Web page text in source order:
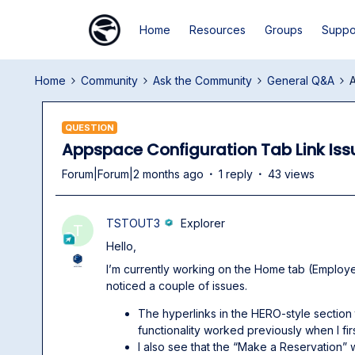
Home Resources Groups
Home Community Ask the Community General Q&A
QUESTION
Appspace Configuration Tab Link
Forum|Forum|2 months ago 1 reply 43 views
T TSTOUT3
Explorer
Hello,
I’m currently working on the Home tab
noticed a couple of issues.
The hyperlinks in the HERO-style
functionality worked previously when I
I also see that the “Make a